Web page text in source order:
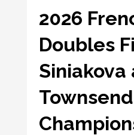
2026
Doubles
Siniakova